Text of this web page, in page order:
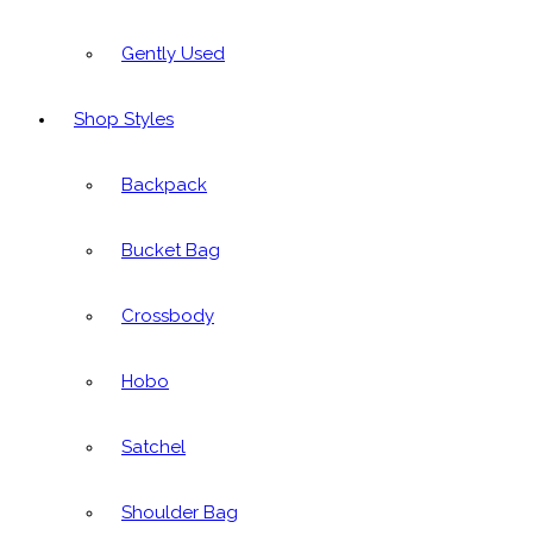
Gently Used
Shop Styles
Backpack
Bucket Bag
Crossbody
Hobo
Satchel
Shoulder Bag